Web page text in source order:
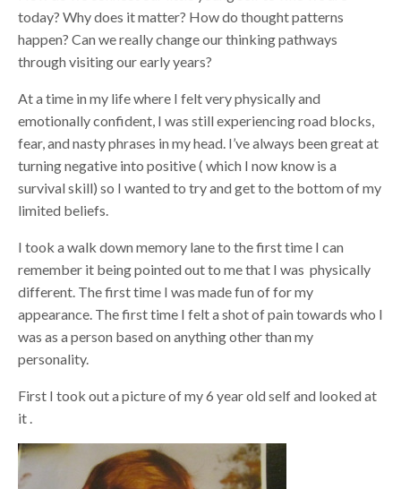
today? Why does it matter? How do thought patterns
happen? Can we really change our thinking pathways
through visiting our early years?
At a time in my life where I felt very physically and
emotionally confident, I was still experiencing road blocks,
fear, and nasty phrases in my head. I’ve always been great at
turning negative into positive ( which I now know is a
survival skill) so I wanted to try and get to the bottom of my
limited beliefs.
I took a walk down memory lane to the first time I can
remember it being pointed out to me that I was physically
different. The first time I was made fun of for my
appearance. The first time I felt a shot of pain towards who I
was as a person based on anything other than my
personality.
First I took out a picture of my 6 year old self and looked at
it .